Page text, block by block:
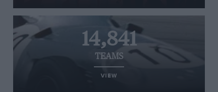
14,841
TEAMS
VIEW